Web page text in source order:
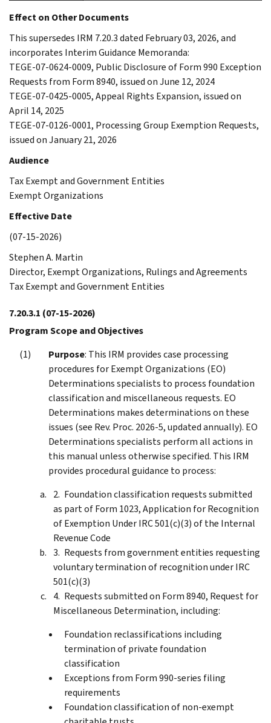
Effect on Other Documents
This supersedes IRM 7.20.3 dated February 03, 2026, and
incorporates Interim Guidance Memoranda:
TEGE-07-0624-0009, Public Disclosure of Form 990 Exception
Requests from Form 8940, issued on June 12, 2024
TEGE-07-0425-0005, Appeal Rights Expansion, issued on
April 14, 2025
TEGE-07-0126-0001, Processing Group Exemption Requests,
issued on January 21, 2026
Audience
Tax Exempt and Government Entities
Exempt Organizations
Effective Date
(07-15-2026)
Stephen A. Martin
Director, Exempt Organizations, Rulings and Agreements
Tax Exempt and Government Entities
7.20.3.1 (07-15-2026)
Program Scope and Objectives
Purpose: This IRM provides case processing
procedures for Exempt Organizations (EO)
Determinations specialists to process foundation
classification and miscellaneous requests. EO
Determinations makes determinations on these
issues (see Rev. Proc. 2026-5, updated annually). EO
Determinations specialists perform all actions in
this manual unless otherwise specified. This IRM
provides procedural guidance to process:
Foundation classification requests submitted
as part of Form 1023, Application for Recognition
of Exemption Under IRC 501(c)(3) of the Internal
Revenue Code
Requests from government entities requesting
voluntary termination of recognition under IRC
501(c)(3)
Requests submitted on Form 8940, Request for
Miscellaneous Determination, including:
Foundation reclassifications including
termination of private foundation
classification
Exceptions from Form 990-series filing
requirements
Foundation classification of non-exempt